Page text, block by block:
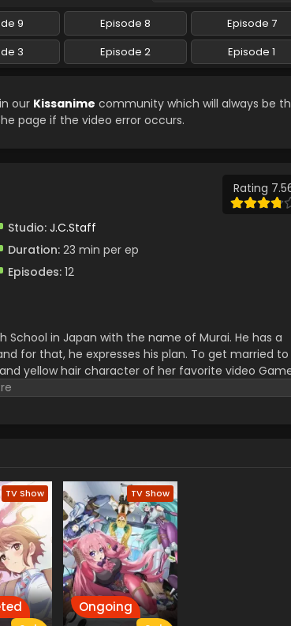
9 Episode 8
Episode 7
3 Episode 2 Episode 1
our Kissanime community which will always be
page if the video error occurs.
Rating
Studio: J.C.Staff
Duration:23 min per ep
Episodes:12
in Japan with the name of Murai. He has a
for that, he expresses his plan. To get married to
yellow hair character of her favorite video
fictional character. The Murai was running away
TV Show TV Show
Ongoing